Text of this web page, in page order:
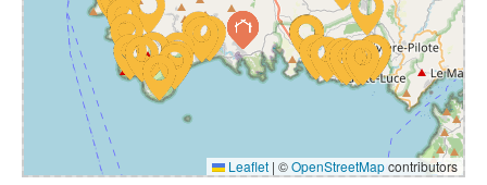
Leaflet | ©OpenStreetMapcontributors